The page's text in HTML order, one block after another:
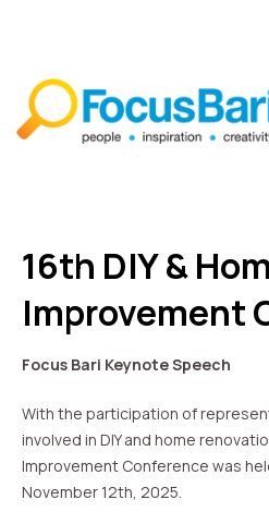
16th DIY &
Improvement
Focus Bari Keynote Speech
With the participation of
involved in DIY and home
Improvement Conference was
November 12th, 2025.